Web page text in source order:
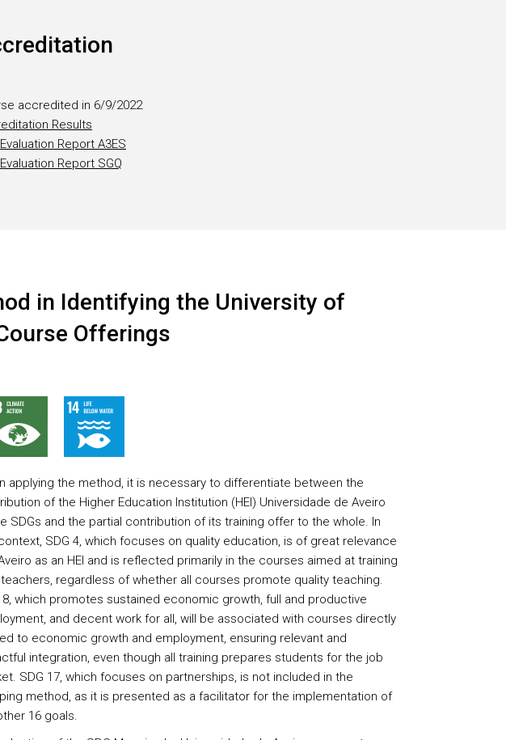
accredited in 6/9/2022
Results
Report A3ES
Report SGQ
in Identifying the University of
Offerings
applying the method, it is necessary to differentiate between the
of the Higher Education Institution (HEI) Universidade de Aveiro
SDGs and the partial contribution of its training offer to the whole. In
SDG 4, which focuses on quality education, is of great relevance
as an HEI and is reflected primarily in the courses aimed at training
regardless of whether all courses promote quality teaching.
8, which promotes sustained economic growth, full and productive
and decent work for all, will be associated with courses directly
to economic growth and employment, ensuring relevant and
integration, even though all training prepares students for the job
SDG 17, which focuses on partnerships, is not included in the
method, as it is presented as a facilitator for the implementation of
16 goals.